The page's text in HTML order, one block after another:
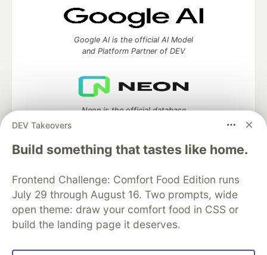
DEV Takeovers
Build something that tastes like home.
Frontend Challenge: Comfort Food Edition runs
July 29 through August 16. Two prompts, wide
open theme: draw your comfort food in CSS or
build the landing page it deserves.
Google AI is the official AI Model
and Platform Partner of DEV
Neon is the official database
Algolia is the official search partner
of DEV
DEV Community— A space to discuss and keep up software